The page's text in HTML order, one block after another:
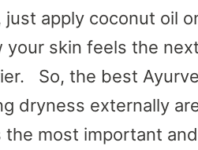
just apply coconut oil
your skin feels the
So, the best
dryness externally
most important